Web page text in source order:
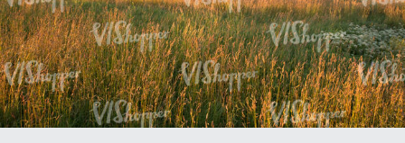
GR16326 GR16330